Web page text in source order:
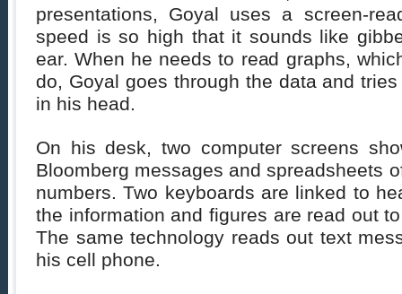
presentations, Goyal uses a screen-
speed is so high that it sounds like
ear. When he needs to read graphs,
do, Goyal goes through the data and
in his head.
On his desk, two computer screens
Bloomberg messages and spreadsheets
numbers. Two keyboards are linked to
the information and figures are read out
The same technology reads out text
his cell phone.